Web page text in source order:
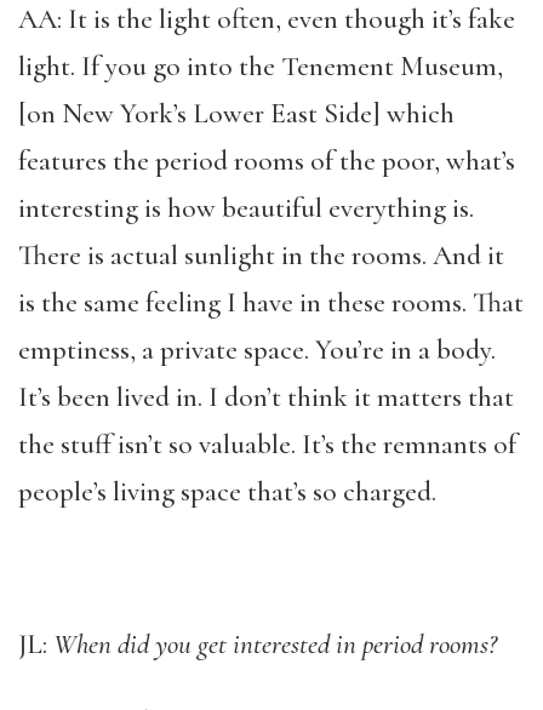
AA: It is the light often, even though it’s fake
light. If you go into the Tenement Museum,
[on New York’s Lower East Side] which
features the period rooms of the poor, what’s
interesting is how beautiful everything is.
There is actual sunlight in the rooms. And it
is the same feeling I have in these rooms. That
emptiness, a private space. You’re in a body.
It’s been lived in. I don’t think it matters that
the stuff isn’t so valuable. It’s the remnants of
people’s living space that’s so charged.
JL: When did you get interested in period rooms?